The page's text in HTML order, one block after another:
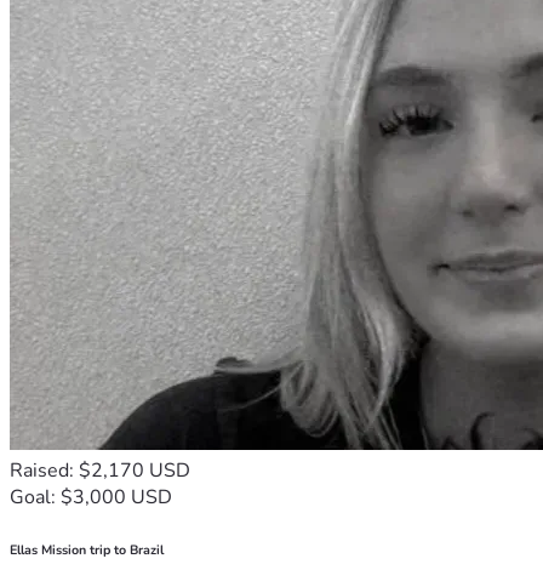
Raised: $2,170 USD
Goal: $3,000 USD
Ellas Mission trip to Brazil